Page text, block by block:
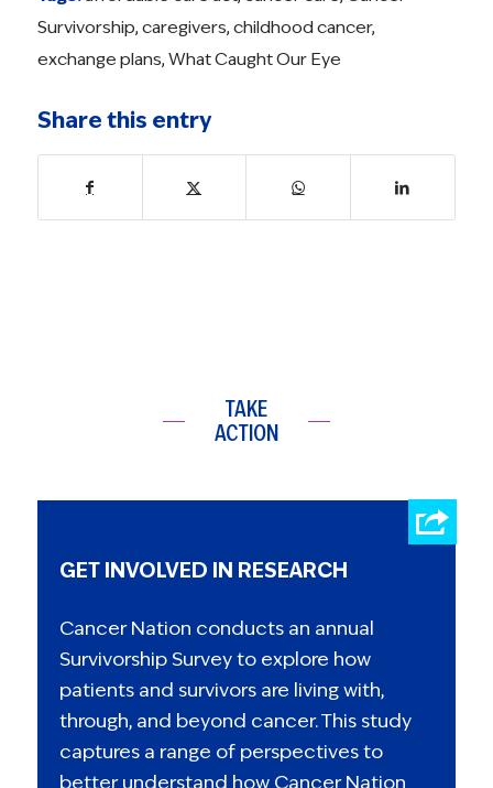
Survivorship, caregivers, childhood cancer,
exchange plans, What Caught Our Eye
Share this entry
TAKE
ACTION
GET INVOLVED IN RESEARCH
Cancer Nation conducts an annual
Survivorship Survey to explore how
patients and survivors are living with,
through, and beyond cancer. This study
captures a range of perspectives to
better understand how Cancer Nation